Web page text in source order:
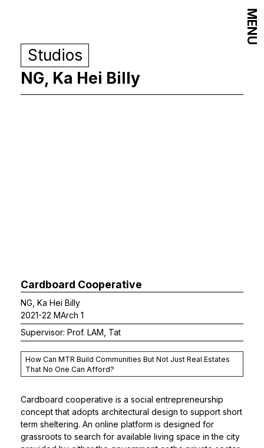
Studios
NG, Ka Hei Billy
Cardboard Cooperative
NG, Ka Hei Billy
2021-22 MArch 1
Supervisor: Prof. LAM, Tat
How Can MTR Build Communities But Not Just Real Estates
That No One Can Afford?
Cardboard cooperative is a social entrepreneurship
concept that adopts architectural design to support short
term sheltering. An online platform is designed for
grassroots to search for available living space in the city
MENU